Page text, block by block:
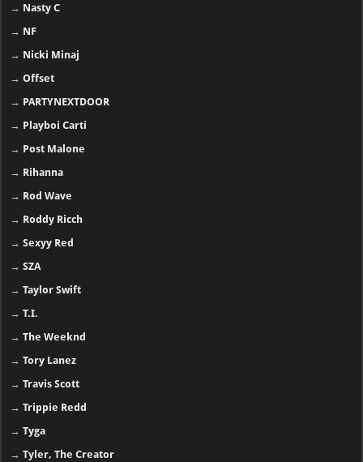
→ Nasty C
→ NF
→ Nicki Minaj
→Offset
→ PARTYNEXTDOOR
→ Playboi Carti
→ Post Malone
→ Rihanna
→ Rod Wave
→ Roddy Ricch
→Sexyy Red
→SZA
→Taylor Swift
→T.I.
→The Weeknd
→Tory Lanez
→Travis Scott
→Trippie Redd
→Tyga
→Tyler, The Creator